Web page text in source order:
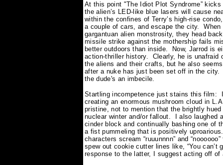
At this point "The Idiot Plot Syndrome”
the alien’s LED-like blue lasers will cause
within the confines of Terry’s high-rise
a couple of cars, and escape the city.
gargantuan alien monstrosity, they head
missile strike against the mothership fails
better outdoors than inside.
Now, Jarrod is
action-thriller history.
Clearly, he is unafraid
the aliens and their crafts, but he also
after a nuke has just been set off in the city.
the dude's an imbecile.
Startling incompetence just stains this film:
creating an enormous mushroom cloud in
pristine, not to mention that the brightly
nuclear winter and/or fallout.
I also laughed
cinder block and continually bashing one of
a fist pummeling that is positively uproarious.
characters scream “ruuunnnn” and
spew out cookie cutter lines like, “You can’t
response to the latter, I suggest acting off